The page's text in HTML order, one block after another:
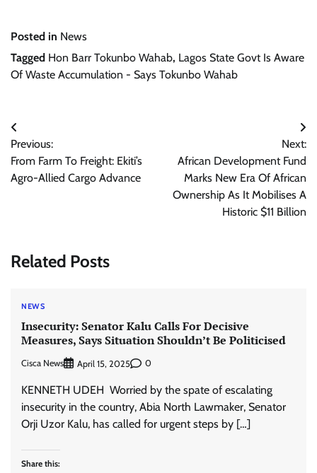
Posted in News
Tagged Hon Barr Tokunbo Wahab, Lagos State Govt Is Aware
Of Waste Accumulation - Says Tokunbo Wahab
Post
navigation
Previous:
From Farm To Freight: Ekiti’s
Agro-Allied Cargo Advance
Next:
African Development Fund
Marks New Era Of African
Ownership As It Mobilises A
Historic $11 Billion
Related Posts
NEWS
Insecurity: Senator Kalu Calls For Decisive
Measures, Says Situation Shouldn’t Be Politicised
Cisca News April 15, 2025 0
KENNETH UDEH Worried by the spate of escalating
insecurity in the country, Abia North Lawmaker, Senator
Orji Uzor Kalu, has called for urgent steps by […]
Share this: